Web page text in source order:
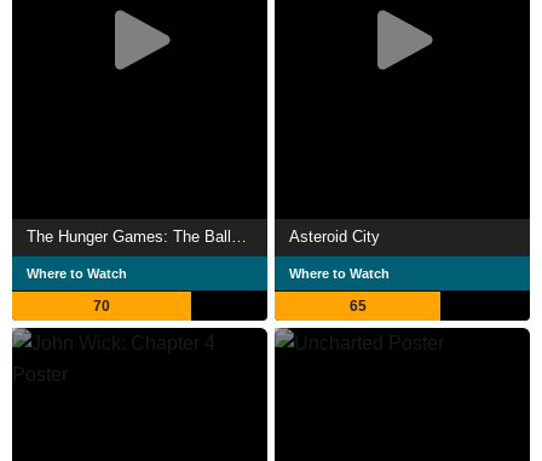
Where to Watch
70
Asteroid City
Where to Watch
65